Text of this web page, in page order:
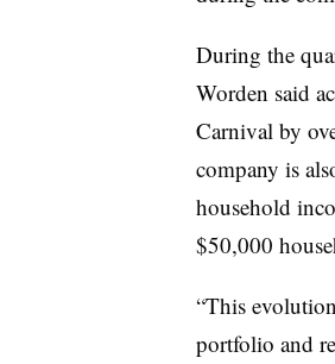
During the
Worden said
Carnival by
company is
household
$50,000
“This
portfolio and